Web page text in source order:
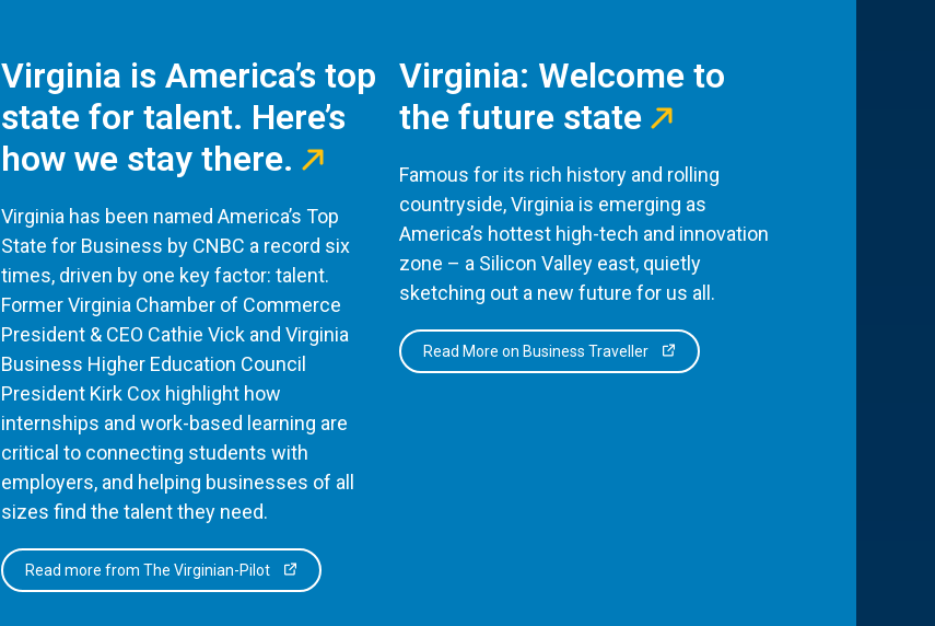
Virginia is America’s top
state for talent. Here’s
how we stay there.
Virginia has been named America’s Top
State for Business by CNBC a record six
times, driven by one key factor: talent.
Former Virginia Chamber of Commerce
President & CEO Cathie Vick and Virginia
Business Higher Education Council
President Kirk Cox highlight how
internships and work-based learning are
critical to connecting students with
employers, and helping businesses of all
sizes find the talent they need.
Read more from The Virginian-Pilot
Virginia: Welcome to
the future state
Famous for its rich history and rolling
countryside, Virginia is emerging as
America’s hottest high-tech and innovation
zone – a Silicon Valley east, quietly
sketching out a new future for us all.
Read More on Business Traveller